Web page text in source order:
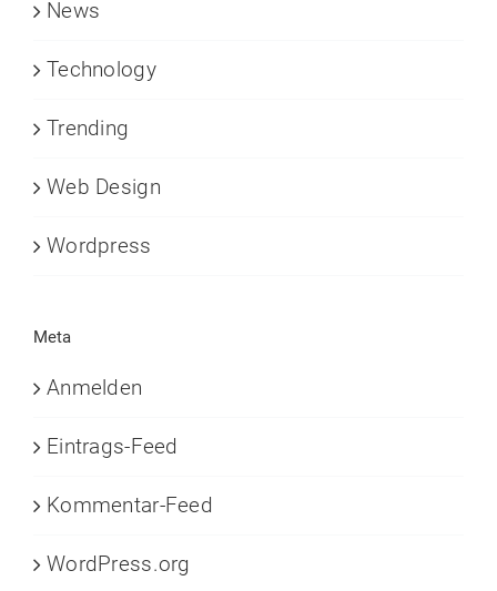
News
Technology
Trending
Web Design
Wordpress
Meta
Anmelden
Eintrags-Feed
Kommentar-Feed
WordPress.org